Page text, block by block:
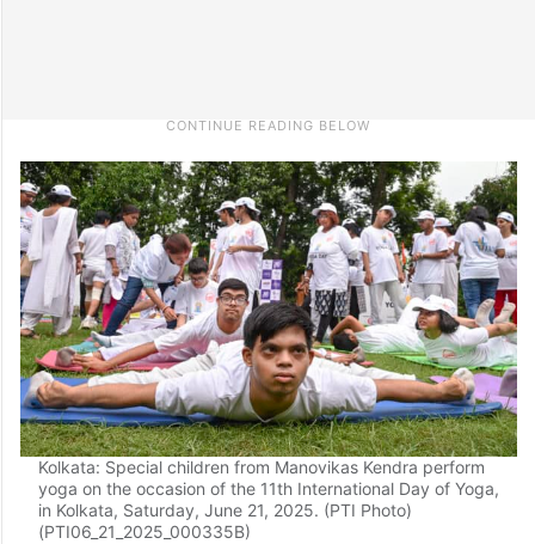
Kolkata: Special children from Manovikas Kendra perform
yoga on the occasion of the 11th International Day of Yoga,
in Kolkata, Saturday, June 21, 2025. (PTI Photo)
(PTI06_21_2025_000335B)